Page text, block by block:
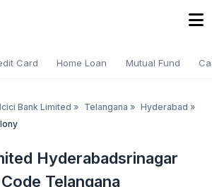
Card Home Loan Mutual Fund
Icici Bank Limited » Telangana » Hyderabad »
Hyderabadsrinagar
Telangana